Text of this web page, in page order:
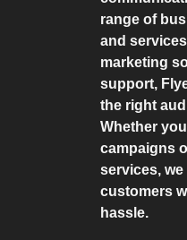
range of
and
marketing
support,
the right
Whether
campaigns
services,
customers
hassle.